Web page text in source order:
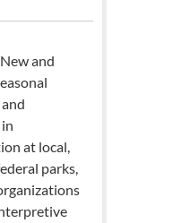
New and
at local,
parks,